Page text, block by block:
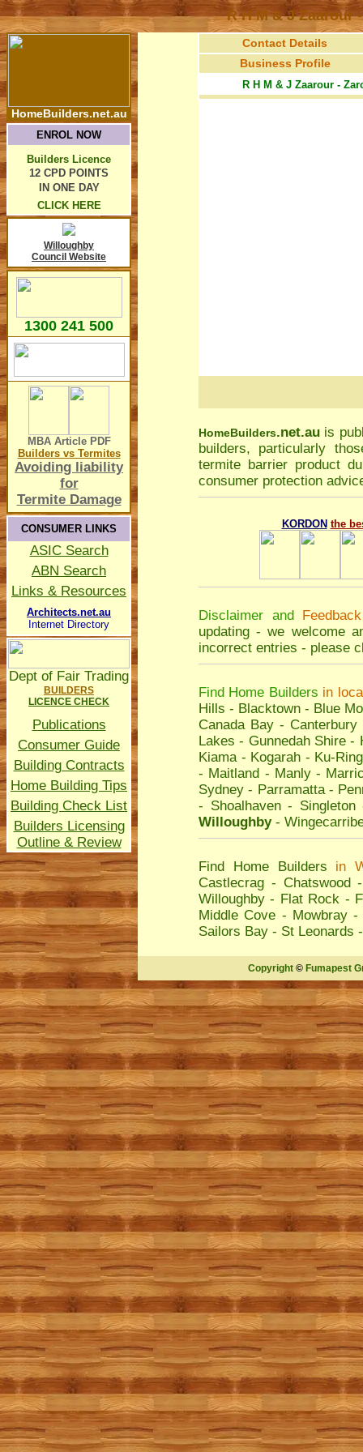
R H M & J Zaarour
HomeBuilders.net.au
ENROL NOW
Builders Licence
12 CPD POINTS
IN ONE DAY
CLICK HERE
Willoughby
Council Website
1300 241 500
MBA Article PDF
Builders vs Termites
Avoiding liability
for
Termite Damage
CONSUMER LINKS
ASIC Search
ABN Search
Links & Resources
Architects.net.au
Internet Directory
Dept of Fair Trading
BUILDERS
LICENCE CHECK
Publications
Consumer Guide
Building Contracts
Home Building Tips
Building Check List
Builders Licensing
Outline & Review
Contact Details
Business Profile
R H M & J Zaarour -
HomeBuilders.net.au is
builders, particularly
termite barrier product
consumer protection
KORDON the
Disclaimer and Feedback
updating - we welcome
incorrect entries - please
Find Home Builders in
Hills - Blacktown - Blue
Canada Bay- Canterbury
Lakes - Gunnedah Shire -
Kiama- Kogarah - Ku-
- Maitland - Manly-
Sydney - Parramatta-
- Shoalhaven- Singleton
Willoughby-
Find Home Builders in
Castlecrag - Chatswood
Willoughby - Flat Rock -
Middle Cove - Mowbray
Sailors Bay - St Leonards
Copyright © Fumapest